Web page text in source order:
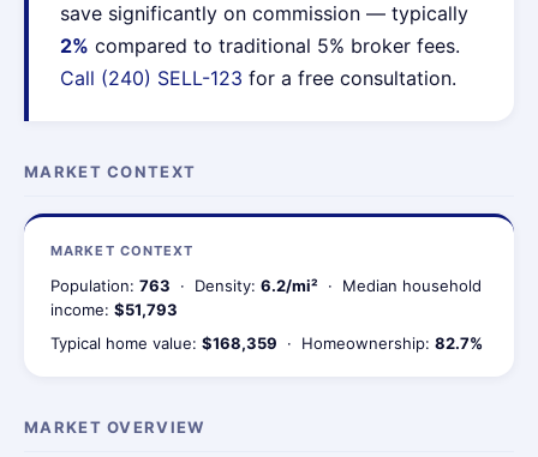
save significantly on commission — typically
2% compared to traditional 5% broker fees.
Call (240) SELL-123 for a free consultation.
MARKET CONTEXT
MARKET CONTEXT
Population: 763 · Density: 6.2/mi² · Median household
income: $51,793
Typical home value: $168,359 · Homeownership: 82.7%
MARKET OVERVIEW